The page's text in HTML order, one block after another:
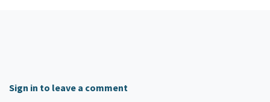
Sign in to leave a comment